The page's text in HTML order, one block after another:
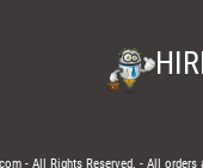
- All Rights Reserved. - All orders